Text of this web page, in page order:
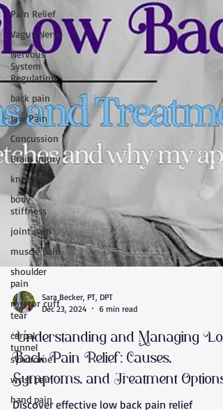
Pain Relief
Vagus Nerve
Nervous
System
Regulation
back pain
Jaw Pain
Concussion
Brain Injury
knee pain
body
stiffness
joint pain
muscle pain
shoulder
pain
rotator cuff
tear
carpal
tunnel
syndrome
wrist pain
hand pain
Sara Becker, PT, DPT
Understanding and Managing
Back Pain Relief: Causes,
Symptoms, and Treatment Options